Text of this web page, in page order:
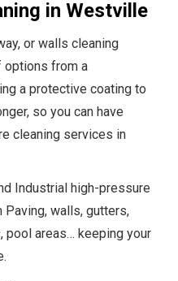
in Westville
or walls cleaning
options from a
a protective coating to
so you can have
cleaning services in
Industrial high-pressure
Paving, walls, gutters,
pool areas… keeping your